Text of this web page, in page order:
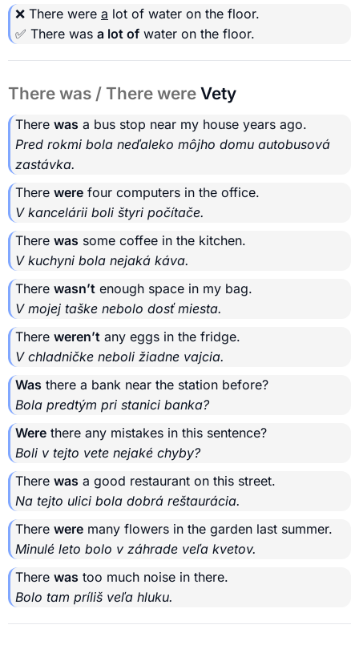
❌ There were a lot of water on the floor.
✅ There was a lot of water on the floor.
There was / There were Vety
There was a bus stop near my house years ago.
Pred rokmi bola neďaleko môjho domu autobusová
zastávka.
There were four computers in the office.
V kancelárii boli štyri počítače.
There was some coffee in the kitchen.
V kuchyni bola nejaká káva.
There wasn’t enough space in my bag.
V mojej taške nebolo dosť miesta.
There weren’t any eggs in the fridge.
V chladničke neboli žiadne vajcia.
Was there a bank near the station before?
Bola predtým pri stanici banka?
Were there any mistakes in this sentence?
Boli v tejto vete nejaké chyby?
There was a good restaurant on this street.
Na tejto ulici bola dobrá reštaurácia.
There were many flowers in the garden last summer.
Minulé leto bolo v záhrade veľa kvetov.
There was too much noise in there.
Bolo tam príliš veľa hluku.